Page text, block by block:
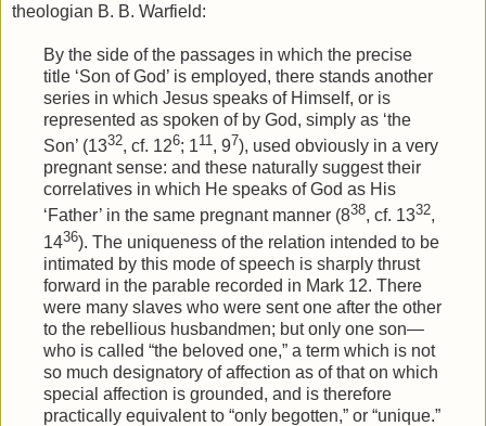
theologian B. B. Warfield:
By the side of the passages in which the precise
title ‘Son of God’ is employed, there stands another
series in which Jesus speaks of Himself, or is
represented as spoken of by God, simply as ‘the
Son’ (1332, cf. 126; 111, 97), used obviously in a very
pregnant sense: and these naturally suggest their
correlatives in which He speaks of God as His
‘Father’ in the same pregnant manner (838, cf. 1332,
1436). The uniqueness of the relation intended to be
intimated by this mode of speech is sharply thrust
forward in the parable recorded in Mark 12. There
were many slaves who were sent one after the other
to the rebellious husbandmen; but only one son—
who is called “the beloved one,” a term which is not
so much designatory of affection as of that on which
special affection is grounded, and is therefore
practically equivalent to “only begotten,” or “unique.”